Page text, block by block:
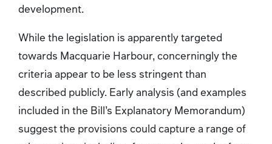
development.
While the legislation is apparently targeted
towards Macquarie Harbour, concerningly the
criteria appear to be less stringent than
described publicly. Early analysis (and examples
included in the Bill’s Explanatory Memorandum)
suggest the provisions could capture a range of